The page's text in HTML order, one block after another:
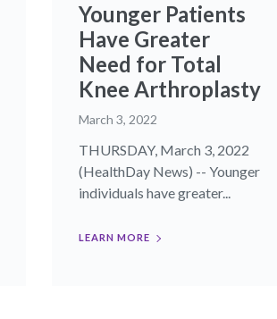
Younger Patients
Have Greater
Need for Total
Knee Arthroplasty
March 3, 2022
THURSDAY, March 3, 2022
(HealthDay News) -- Younger
individuals have greater...
LEARN MORE